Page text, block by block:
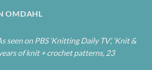
OMDAHL
seen on PBS ‘Knitting Daily TV’, ‘Knit &
of knit + crochet patterns, 23